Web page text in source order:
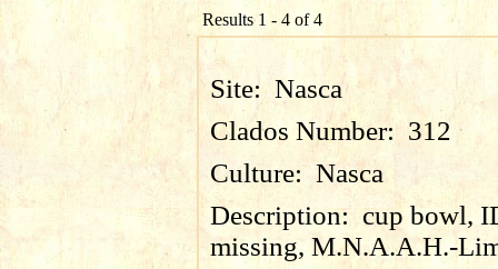
Results 1 - 4 of 4
Site: Nasca
Clados Number: 312
Culture: Nasca
Description: cup bowl,
missing, M.N.A.A.H.-